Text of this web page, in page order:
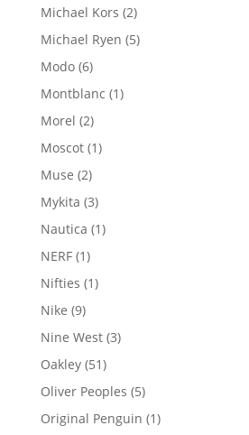
Michael Kors 22
products
Michael Ryen 55
Modo 66
products
Montblanc 11
Morel 22
products
Moscot 11
Muse 22
products
Mykita 33
products
Nautica 11
NERF 11
product
Nifties 11
Nike 99
products
Nine West 33
Oakley 5151
products
Oliver Peoples 55
products
Original Penguin 11